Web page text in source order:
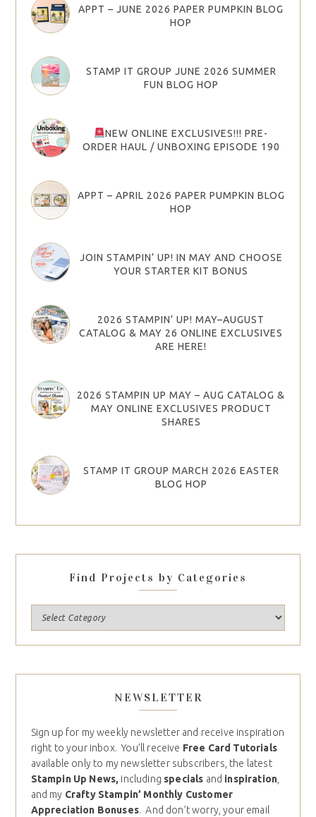
APPT – JUNE 2026 PAPER PUMPKIN BLOG
HOP
STAMP IT GROUP JUNE 2026 SUMMER
FUN BLOG HOP
NEW ONLINE EXCLUSIVES!!! PRE-
ORDER HAUL / UNBOXING EPISODE 190
APPT – APRIL 2026 PAPER PUMPKIN BLOG
HOP
JOIN STAMPIN’ UP! IN MAY AND CHOOSE
YOUR STARTER KIT BONUS
2026 STAMPIN’ UP! MAY–AUGUST
CATALOG & MAY 26 ONLINE EXCLUSIVES
ARE HERE!
2026 STAMPIN UP MAY – AUG CATALOG &
MAY ONLINE EXCLUSIVES PRODUCT
SHARES
STAMP IT GROUP MARCH 2026 EASTER
BLOG HOP
Find Projects by Categories
NEWSLETTER
Sign up for my weekly newsletter and receive inspiration
right to your inbox. You’ll receive Free Card Tutorials
available only to my newsletter subscribers, the latest
Stampin Up News, including specials and inspiration,
and my Crafty Stampin’ Monthly Customer
Appreciation Bonuses. And don’t worry, your email